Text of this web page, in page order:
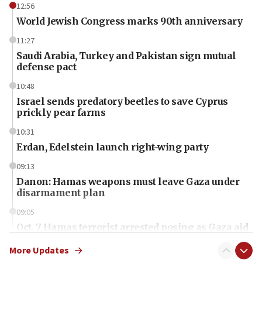
12:56
World Jewish Congress marks 90th anniversary
11:27
Saudi Arabia, Turkey and Pakistan sign mutual
defense pact
10:48
Israel sends predatory beetles to save Cyprus
prickly pear farms
10:31
Erdan, Edelstein launch right-wing party
09:13
Danon: Hamas weapons must leave Gaza under
disarmament plan
09:05
Oct. 7 Hamas terrorist arrested posing as Gaza aid
More Updates